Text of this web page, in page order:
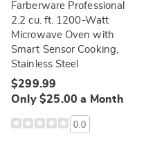
Farberware Professional
2.2 cu. ft. 1200-Watt
Microwave Oven with
Smart Sensor Cooking,
Stainless Steel
$299.99
Only $25.00 a Month
0.0